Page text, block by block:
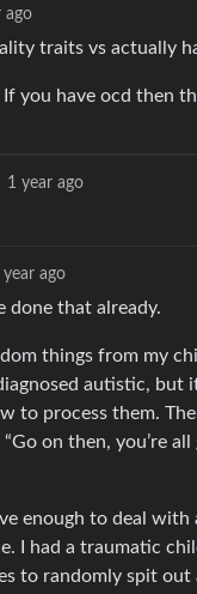
ago
traits vs actually
you have ocd then
1 year ago
year ago
done that already.
things from my
autistic,
to process them.
on then, you’re
enough to deal
I had a traumatic
to randomly spit